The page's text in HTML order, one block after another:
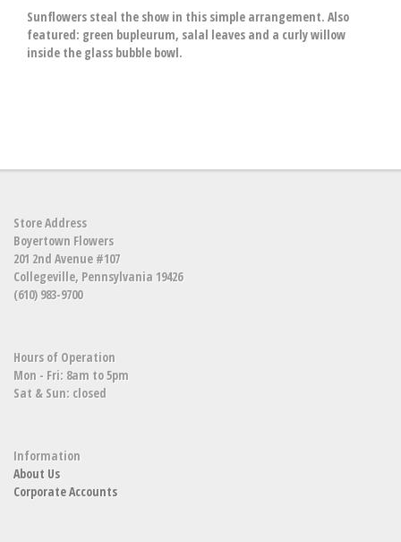
Sunflowers steal the show in this simple arrangement. Also
featured: green bupleurum, salal leaves and a curly willow
inside the glass bubble bowl.
Store Address
Boyertown Flowers
201 2nd Avenue #107
Collegeville, Pennsylvania 19426
(610) 983-9700
Hours of Operation
Mon - Fri: 8am to 5pm
Sat & Sun: closed
Information
About Us
Corporate Accounts